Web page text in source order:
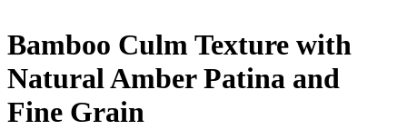
Bamboo Culm Texture with
Natural Amber Patina and
Fine Grain